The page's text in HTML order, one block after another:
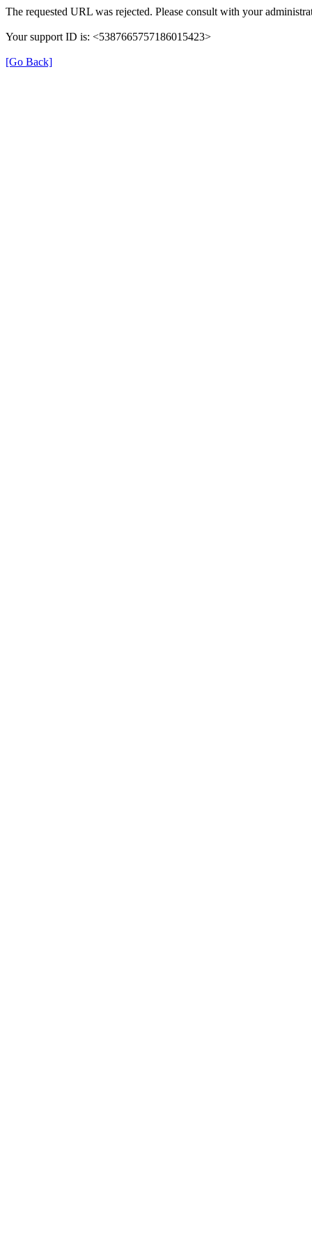
The requested URL was rejected. Please consult with your
Your support ID is: <5387665757186015423>
[Go Back]